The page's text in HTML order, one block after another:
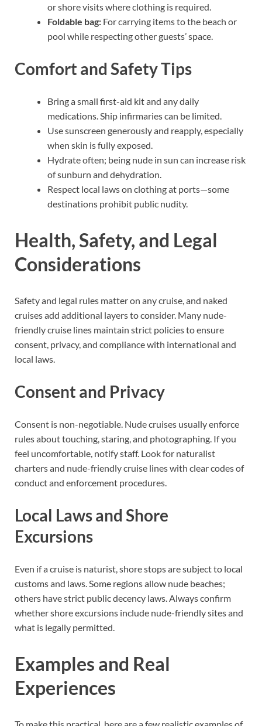
or shore visits where clothing is required.
Foldable bag: For carrying items to the beach or
pool while respecting other guests’ space.
Comfort and Safety Tips
Bring a small first-aid kit and any daily
medications. Ship infirmaries can be limited.
Use sunscreen generously and reapply, especially
when skin is fully exposed.
Hydrate often; being nude in sun can increase risk
of sunburn and dehydration.
Respect local laws on clothing at ports—some
destinations prohibit public nudity.
Health, Safety, and Legal
Considerations
Safety and legal rules matter on any cruise, and naked
cruises add additional layers to consider. Many nude-
friendly cruise lines maintain strict policies to ensure
consent, privacy, and compliance with international and
local laws.
Consent and Privacy
Consent is non-negotiable. Nude cruises usually enforce
rules about touching, staring, and photographing. If you
feel uncomfortable, notify staff. Look for naturalist
charters and nude-friendly cruise lines with clear codes of
conduct and enforcement procedures.
Local Laws and Shore
Excursions
Even if a cruise is naturist, shore stops are subject to local
customs and laws. Some regions allow nude beaches;
others have strict public decency laws. Always confirm
whether shore excursions include nude-friendly sites and
what is legally permitted.
Examples and Real
Experiences